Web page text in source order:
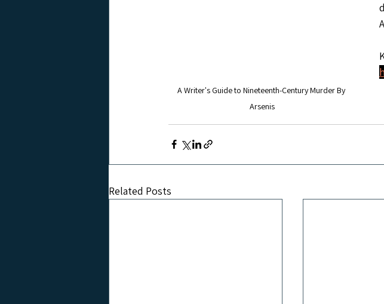
A Writer's Guide to Nineteenth-Century Murder By
Arsenis
Related Posts